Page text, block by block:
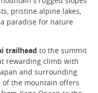
pristine alpine lakes,
paradise for nature
trailhead to the summit
rewarding climb with
and surrounding
of the mountain offers